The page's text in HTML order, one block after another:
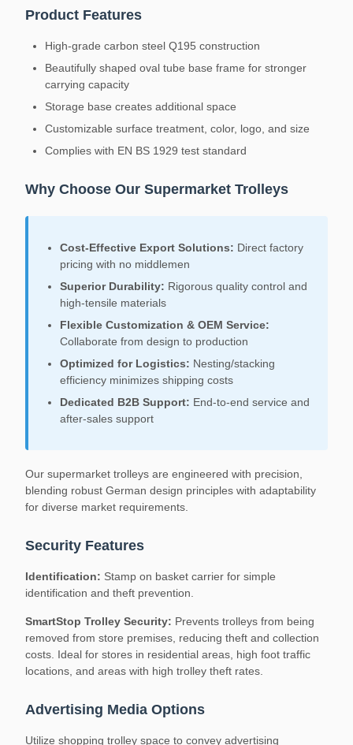
Product Features
High-grade carbon steel Q195 construction
Beautifully shaped oval tube base frame for stronger
carrying capacity
Storage base creates additional space
Customizable surface treatment, color, logo, and size
Complies with EN BS 1929 test standard
Why Choose Our Supermarket Trolleys
Cost-Effective Export Solutions: Direct factory
pricing with no middlemen
Superior Durability: Rigorous quality control and
high-tensile materials
Flexible Customization & OEM Service:
Collaborate from design to production
Optimized for Logistics: Nesting/stacking
efficiency minimizes shipping costs
Dedicated B2B Support: End-to-end service and
after-sales support
Our supermarket trolleys are engineered with precision,
blending robust German design principles with adaptability
for diverse market requirements.
Security Features
Identification: Stamp on basket carrier for simple
identification and theft prevention.
SmartStop Trolley Security: Prevents trolleys from being
removed from store premises, reducing theft and collection
costs. Ideal for stores in residential areas, high foot traffic
locations, and areas with high trolley theft rates.
Advertising Media Options
Utilize shopping trolley space to convey advertising